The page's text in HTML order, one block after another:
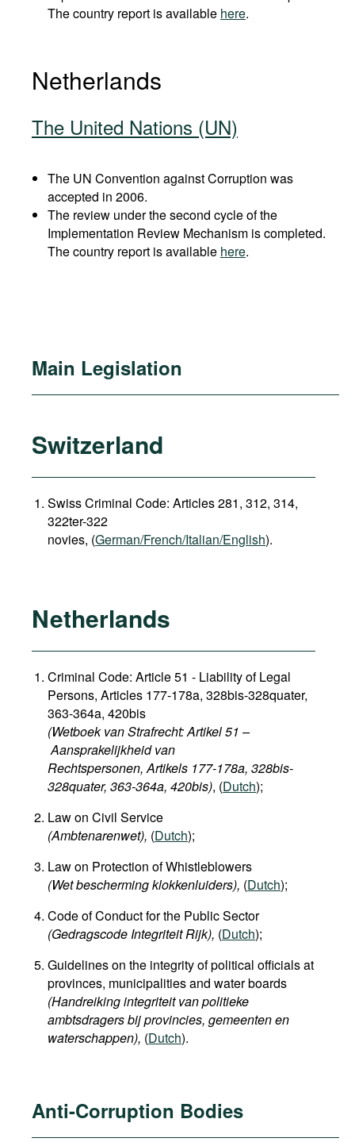
The country report is available here.
Netherlands
The United Nations (UN)
The UN Convention against Corruption was
accepted in 2006.
The review under the second cycle of the
Implementation Review Mechanism is completed.
The country report is available here.
Main Legislation
Switzerland
Swiss Criminal Code: Articles 281, 312, 314,
322ter-322
novies, (German/French/Italian/English).
Netherlands
Criminal Code: Article 51 - Liability of Legal
Persons, Articles 177-178a, 328bis-328quater,
363-364a, 420bis
(Wetboek van Strafrecht: Artikel 51 –
Aansprakelijkheid van
Rechtspersonen, Artikels 177-178a, 328bis-
328quater, 363-364a, 420bis), (Dutch);
Law on Civil Service
(Ambtenarenwet), (Dutch);
Law on Protection of Whistleblowers
(Wet bescherming klokkenluiders), (Dutch);
Code of Conduct for the Public Sector
(Gedragscode Integriteit Rijk), (Dutch);
Guidelines on the integrity of political officials at
provinces, municipalities and water boards
(Handreiking integriteit van politieke
ambtsdragers bij provincies, gemeenten en
waterschappen), (Dutch).
Anti-Corruption Bodies